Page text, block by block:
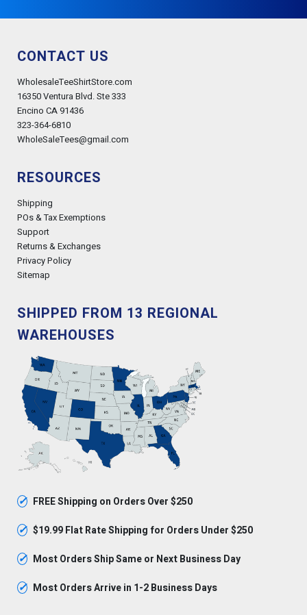
CONTACT US
WholesaleTeeShirtStore.com
16350 Ventura Blvd. Ste 333
Encino CA 91436
323-364-6810
WholeSaleTees@gmail.com
RESOURCES
Shipping
POs & Tax Exemptions
Support
Returns & Exchanges
Privacy Policy
Sitemap
SHIPPED FROM 13 REGIONAL
WAREHOUSES
✓ FREE Shipping on Orders Over $250
✓ $19.99 Flat Rate Shipping for Orders Under $250
✓ Most Orders Ship Same or Next Business Day
✓ Most Orders Arrive in 1-2 Business Days